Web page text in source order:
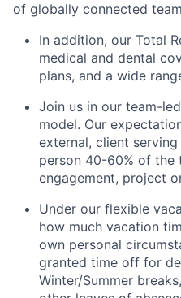
of globally connected
In addition, our Total
medical and dental
plans, and a wide
Join us in our team-
model. Our
external, client
person 40-60% of the
engagement, project
Under our flexible
how much vacation
own personal
granted time off for
Winter/Summer